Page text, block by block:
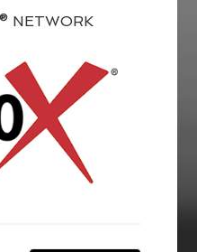
NETWORK